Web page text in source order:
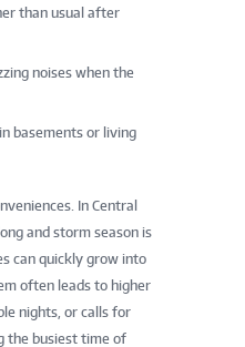
than usual after
noises when the
basements or living
In Central
and storm season is
can quickly grow into
often leads to higher
nights, or calls for
the busiest time of